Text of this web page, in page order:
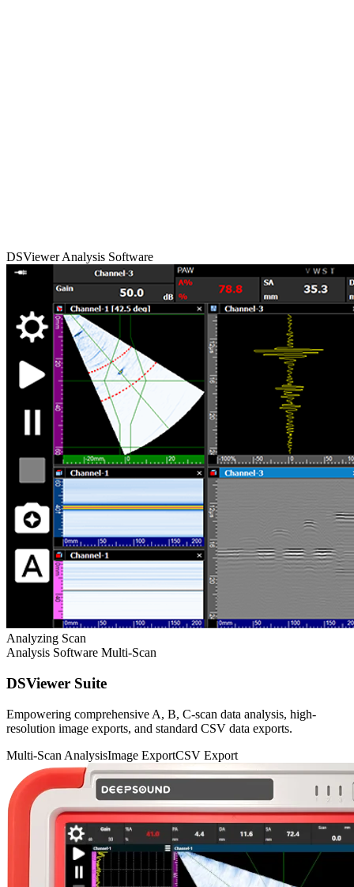
DSViewer Analysis Software
Analyzing Scan
Analysis Software Multi-Scan
DSViewer Suite
Empowering comprehensive A, B, C-scan data analysis, high-
resolution image exports, and standard CSV data exports.
Multi-Scan AnalysisImage ExportCSV Export